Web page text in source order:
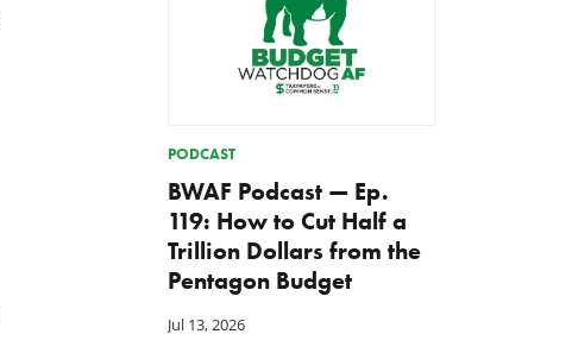
PODCAST
BWAF Podcast — Ep.
119: How to Cut Half a
Trillion Dollars from the
Pentagon Budget
Jul 13, 2026